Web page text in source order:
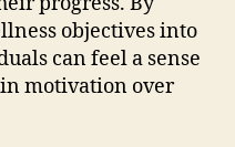
objectives into
can feel a sense
motivation over